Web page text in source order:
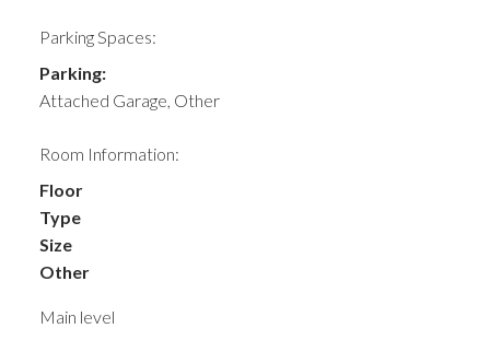
Parking Spaces:
Parking:
Attached Garage, Other
Room Information:
Floor
Type
Size
Other
Main level